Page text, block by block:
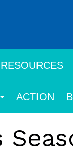
RESOURCES
ACTION